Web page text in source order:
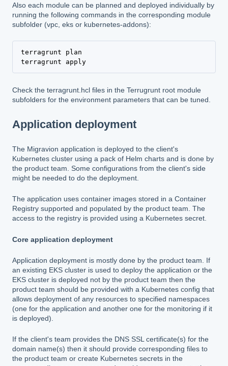
Also each module can be planned and deployed individually by
running the following commands in the corresponding module
subfolder (vpc, eks or kubernetes-addons):
terragrunt plan
terragrunt apply
Check the terragrunt.hcl files in the Terrugrunt root module
subfolders for the environment parameters that can be tuned.
Application deployment
The Migravion application is deployed to the client's
Kubernetes cluster using a pack of Helm charts and is done by
the product team. Some configurations from the client's side
might be needed to do the deployment.
The application uses container images stored in a Container
Registry supported and populated by the product team. The
access to the registry is provided using a Kubernetes secret.
Core application deployment
Application deployment is mostly done by the product team. If
an existing EKS cluster is used to deploy the application or the
EKS cluster is deployed not by the product team then the
product team should be provided with a Kubernetes config that
allows deployment of any resources to specified namespaces
(one for the application and another one for the monitoring if it
is deployed).
If the client's team provides the DNS SSL certificate(s) for the
domain name(s) then it should provide corresponding files to
the product team or create Kubernetes secrets in the